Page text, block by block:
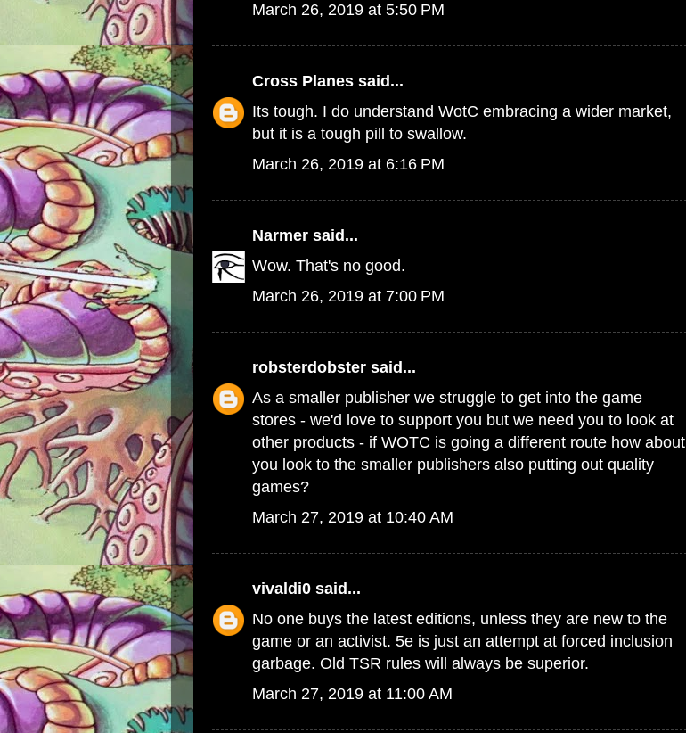
March 26, 2019 at 5:50 PM
Cross Planes said...
Its tough. I do understand WotC embracing a wider market,
but it is a tough pill to swallow.
March 26, 2019 at 6:16 PM
Narmer said...
Wow. That's no good.
March 26, 2019 at 7:00 PM
robsterdobster said...
As a smaller publisher we struggle to get into the game
stores - we'd love to support you but we need you to look at
other products - if WOTC is going a different route how about
you look to the smaller publishers also putting out quality
games?
March 27, 2019 at 10:40 AM
vivaldi0 said...
No one buys the latest editions, unless they are new to the
game or an activist. 5e is just an attempt at forced inclusion
garbage. Old TSR rules will always be superior.
March 27, 2019 at 11:00 AM